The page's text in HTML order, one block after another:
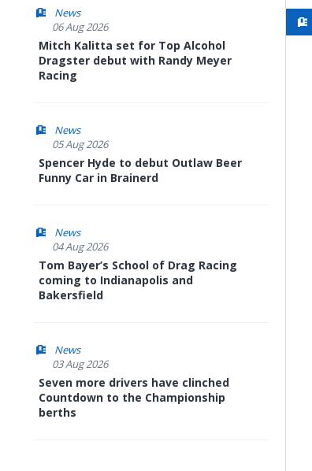
News
06 Aug 2026
Mitch Kalitta set for Top Alcohol
Dragster debut with Randy Meyer
Racing
News
05 Aug 2026
Spencer Hyde to debut Outlaw Beer
Funny Car in Brainerd
News
04 Aug 2026
Tom Bayer’s School of Drag Racing
coming to Indianapolis and
Bakersfield
News
03 Aug 2026
Seven more drivers have clinched
Countdown to the Championship
berths